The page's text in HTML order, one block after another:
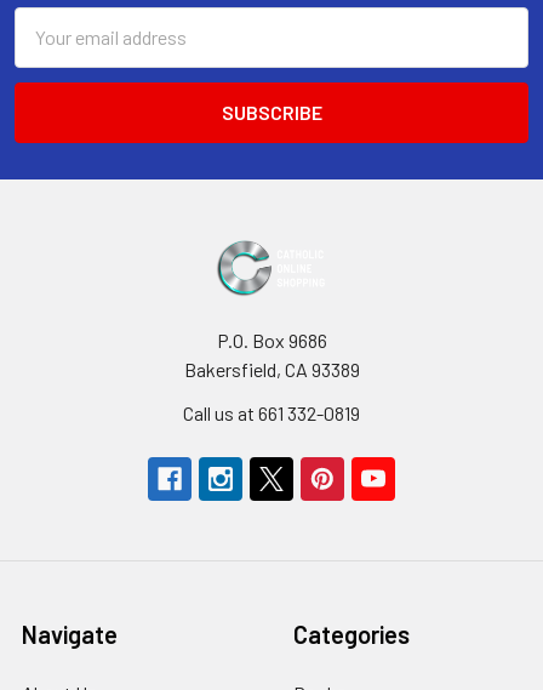
Address
P.O. Box 9686
Bakersfield, CA 93389
Call us at 661 332-0819
Navigate Categories